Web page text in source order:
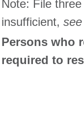
Note: File
insufficient, see
Persons who
required to